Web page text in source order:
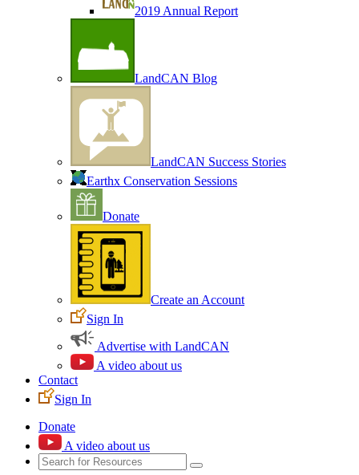
2019 Annual Report
LandCAN Blog
LandCAN Success Stories
Earthx Conservation Sessions
Donate
Create an Account
Sign In
Advertise with LandCAN
A video about us
Contact
Sign In
Donate
A video about us